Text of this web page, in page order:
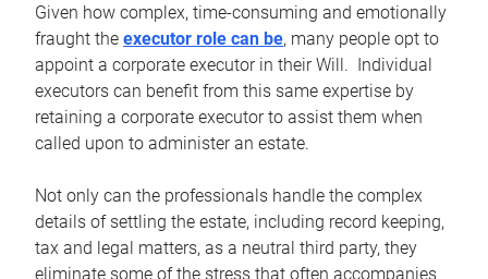
Given how complex, time-consuming and emotionally
fraught the executor role can be, many people opt to
appoint a corporate executor in their Will. Individual
executors can benefit from this same expertise by
retaining a corporate executor to assist them when
called upon to administer an estate.
Not only can the professionals handle the complex
details of settling the estate, including record keeping,
tax and legal matters, as a neutral third party, they
eliminate some of the stress that often accompanies